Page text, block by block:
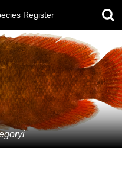
Register